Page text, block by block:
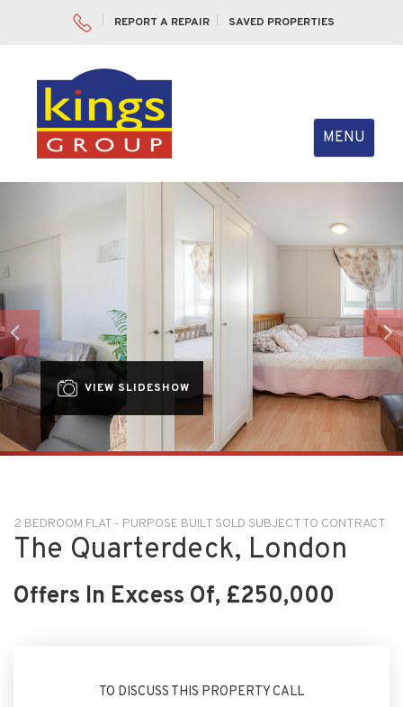
REPORT A REPAIR SAVED PROPERTIES
Toggle
navigation
MENU
VIEW SLIDESHOW
2 BEDROOM FLAT - PURPOSE BUILT SOLD SUBJECT TO CONTRACT
The Quarterdeck, London
Offers In Excess Of, £250,000
TO DISCUSS THIS PROPERTY CALL